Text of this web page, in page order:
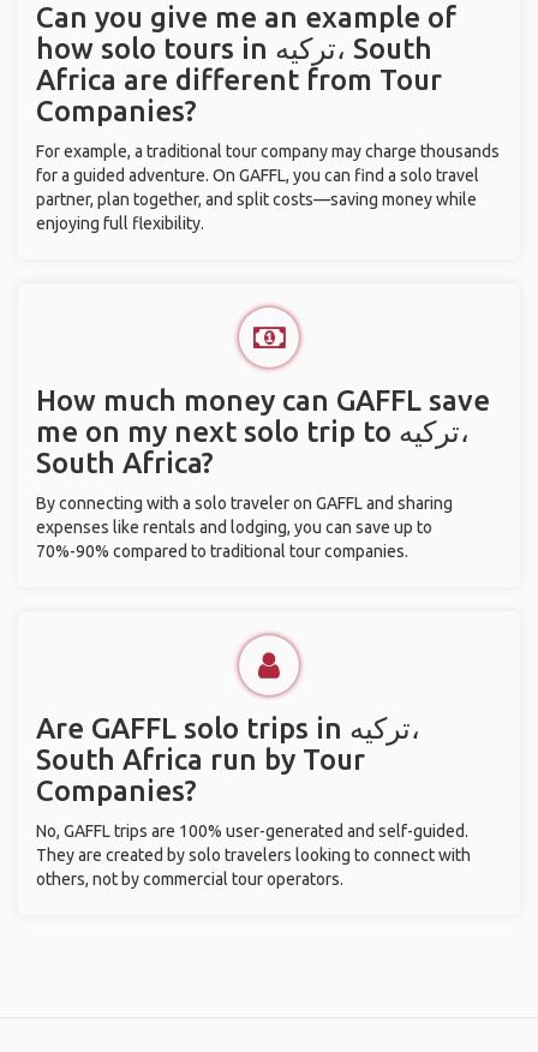
Can you give me an example of
how solo tours in ترکیه، South
Africa are different from Tour
Companies?
For example, a traditional tour company may charge thousands
for a guided adventure. On GAFFL, you can find a solo travel
partner, plan together, and split costs—saving money while
enjoying full flexibility.
How much money can GAFFL save
me on my next solo trip to ترکیه،
South Africa?
By connecting with a solo traveler on GAFFL and sharing
expenses like rentals and lodging, you can save up to
70%-90% compared to traditional tour companies.
Are GAFFL solo trips in ترکیه،
South Africa run by Tour
Companies?
No, GAFFL trips are 100% user-generated and self-guided.
They are created by solo travelers looking to connect with
others, not by commercial tour operators.